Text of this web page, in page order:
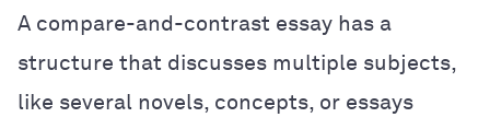
A compare-and-contrast essay has a
structure that discusses multiple subjects,
like several novels, concepts, or essays